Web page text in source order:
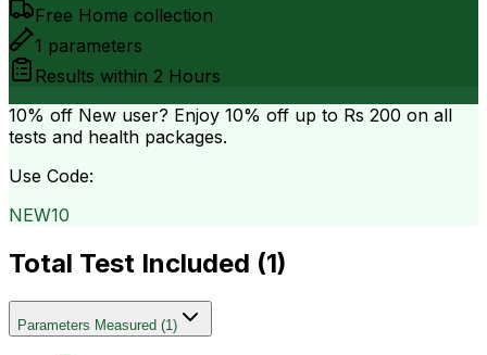
Free Home collection
1 parameters
Results within 2 Hours
10% off New user? Enjoy 10% off up to Rs 200 on all
tests and health packages.
Use Code:
NEW10
Total Test Included (1)
Parameters Measured (1)